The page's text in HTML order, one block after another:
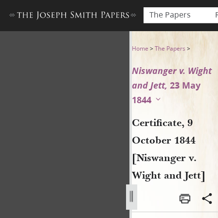
The Papers
Certificate, 9 October 1844
Home >The Papers >
Niswanger v. Wight
and Jett, 23 May
1844
Certificate, 9
October 1844
[Niswanger v.
Wight and Jett]